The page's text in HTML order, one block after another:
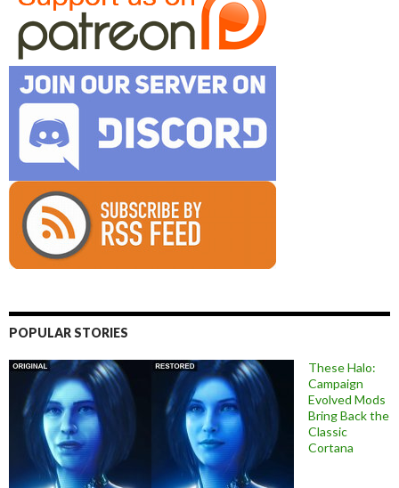
POPULAR STORIES
These Halo:
Campaign
Evolved Mods
Bring Back the
Classic
Cortana